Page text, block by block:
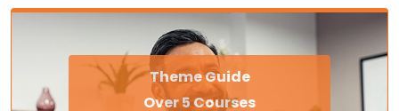
Theme Guide
Over 5 Courses